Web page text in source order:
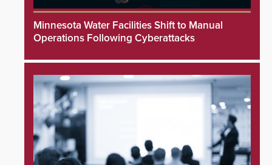
Minnesota Water Facilities Shift to Manual
Operations Following Cyberattacks